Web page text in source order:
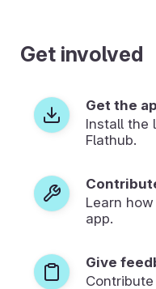
Get involved
Get the
Install the
Flathub.
Learn
app.
Give